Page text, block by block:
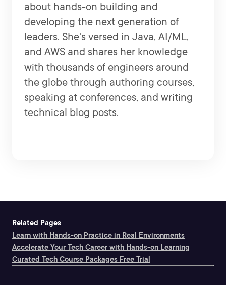
about hands-on building and
developing the next generation of
leaders. She's versed in Java, AI/ML,
and AWS and shares her knowledge
with thousands of engineers around
the globe through authoring courses,
speaking at conferences, and writing
technical blog posts.
Related Pages
Learn with Hands-on Practice in Real Environments
Accelerate Your Tech Career with Hands-on Learning
Curated Tech Course Packages Free Trial